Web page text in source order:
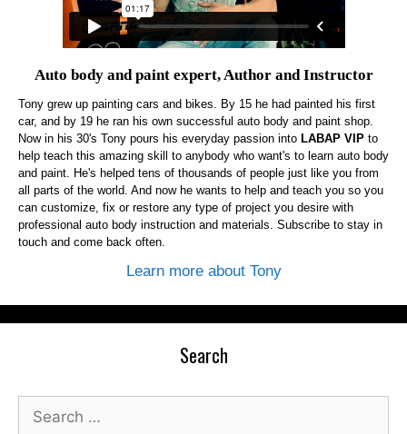
Auto body and paint expert, Author and Instructor
Tony grew up painting cars and bikes. By 15 he had painted his first
car, and by 19 he ran his own successful auto body and paint shop.
Now in his 30's Tony pours his everyday passion into LABAP VIP to
help teach this amazing skill to anybody who want's to learn auto body
and paint. He's helped tens of thousands of people just like you from
all parts of the world. And now he wants to help and teach you so you
can customize, fix or restore any type of project you desire with
professional auto body instruction and materials. Subscribe to stay in
touch and come back often.
Learn more about Tony
Search
Search
for: